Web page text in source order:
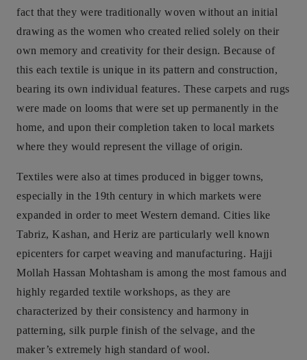
fact that they were traditionally woven without an initial
drawing as the women who created relied solely on their
own memory and creativity for their design. Because of
this each textile is unique in its pattern and construction,
bearing its own individual features. These carpets and rugs
were made on looms that were set up permanently in the
home, and upon their completion taken to local markets
where they would represent the village of origin.
Textiles were also at times produced in bigger towns,
especially in the 19th century in which markets were
expanded in order to meet Western demand. Cities like
Tabriz, Kashan, and Heriz are particularly well known
epicenters for carpet weaving and manufacturing. Hajji
Mollah Hassan Mohtasham is among the most famous and
highly regarded textile workshops, as they are
characterized by their consistency and harmony in
patterning, silk purple finish of the selvage, and the
maker’s extremely high standard of wool.